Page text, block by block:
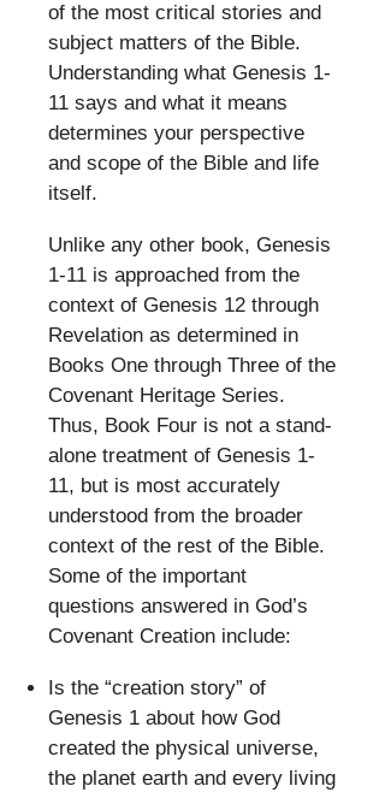
of the most critical stories and
subject matters of the Bible.
Understanding what Genesis 1-
11 says and what it means
determines your perspective
and scope of the Bible and life
itself.
Unlike any other book, Genesis
1-11 is approached from the
context of Genesis 12 through
Revelation as determined in
Books One through Three of the
Covenant Heritage Series.
Thus, Book Four is not a stand-
alone treatment of Genesis 1-
11, but is most accurately
understood from the broader
context of the rest of the Bible.
Some of the important
questions answered in God’s
Covenant Creation include:
Is the “creation story” of
Genesis 1 about how God
created the physical universe,
the planet earth and every living